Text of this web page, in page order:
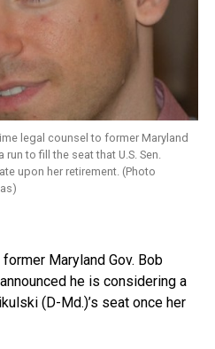
legal counsel to former Maryland
to fill the seat that U.S. Sen.
upon her retirement. (Photo
Maryland Gov. Bob
he is considering a
(D-Md.)’s seat once her